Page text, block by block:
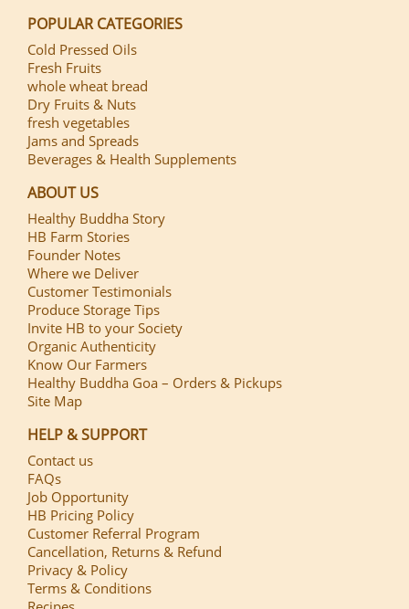
POPULAR CATEGORIES
Cold Pressed Oils
Fresh Fruits
whole wheat bread
Dry Fruits & Nuts
fresh vegetables
Jams and Spreads
Beverages & Health Supplements
ABOUT US
Healthy Buddha Story
HB Farm Stories
Founder Notes
Where we Deliver
Customer Testimonials
Produce Storage Tips
Invite HB to your Society
Organic Authenticity
Know Our Farmers
Healthy Buddha Goa – Orders & Pickups
Site Map
HELP & SUPPORT
Contact us
FAQs
Job Opportunity
HB Pricing Policy
Customer Referral Program
Cancellation, Returns & Refund
Privacy & Policy
Terms & Conditions